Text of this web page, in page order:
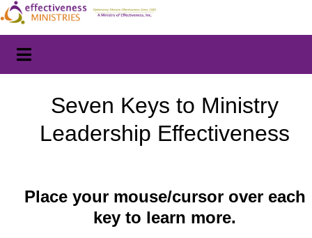
Seven Keys to Ministry
Leadership Effectiveness
Place your mouse/cursor over each
key to learn more.